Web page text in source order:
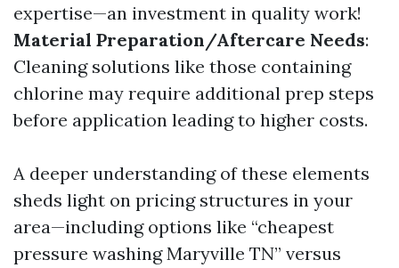
expertise—an investment in quality work!
Material Preparation/Aftercare Needs:
Cleaning solutions like those containing
chlorine may require additional prep steps
before application leading to higher costs.
A deeper understanding of these elements
sheds light on pricing structures in your
area—including options like “cheapest
pressure washing Maryville TN” versus